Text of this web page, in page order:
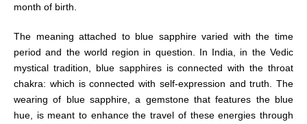
month of birth.
The meaning attached to blue sapphire varied with the time
period and the world region in question. In India, in the Vedic
mystical tradition, blue sapphires is connected with the throat
chakra: which is connected with self-expression and truth. The
wearing of blue sapphire, a gemstone that features the blue
hue, is meant to enhance the travel of these energies through